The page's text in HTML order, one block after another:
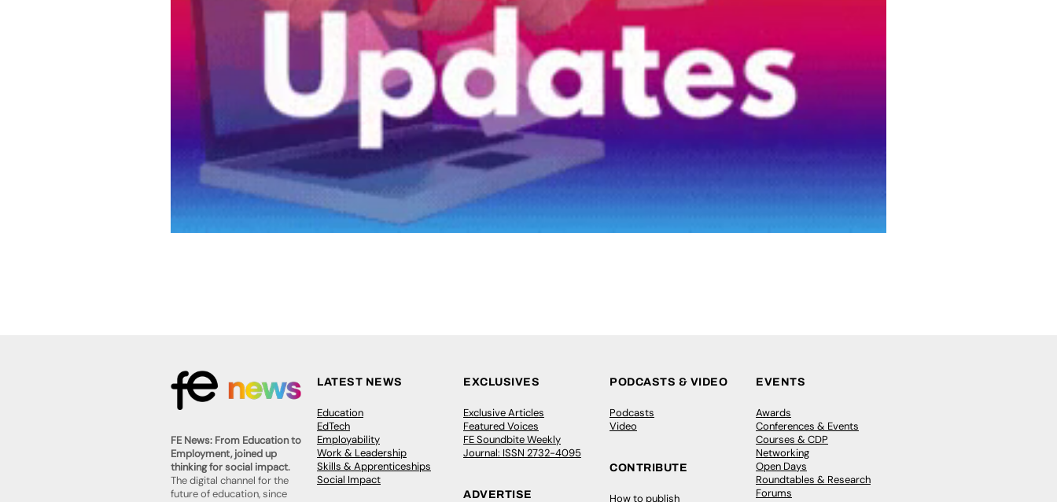
FE News: From Education to
Employment, joined up
thinking for social impact.
The digital channel for the
future of education, since
LATEST NEWS
Education
EdTech
Employability
Work & Leadership
Skills & Apprenticeships
Social Impact
EXCLUSIVES
Exclusive Articles
Featured Voices
FE Soundbite Weekly
Journal: ISSN 2732-4095
ADVERTISE
PODCASTS & VIDEO
Podcasts
Video
CONTRIBUTE
How to publish
EVENTS
Awards
Conferences & Events
Courses & CDP
Networking
Open Days
Roundtables & Research
Forums